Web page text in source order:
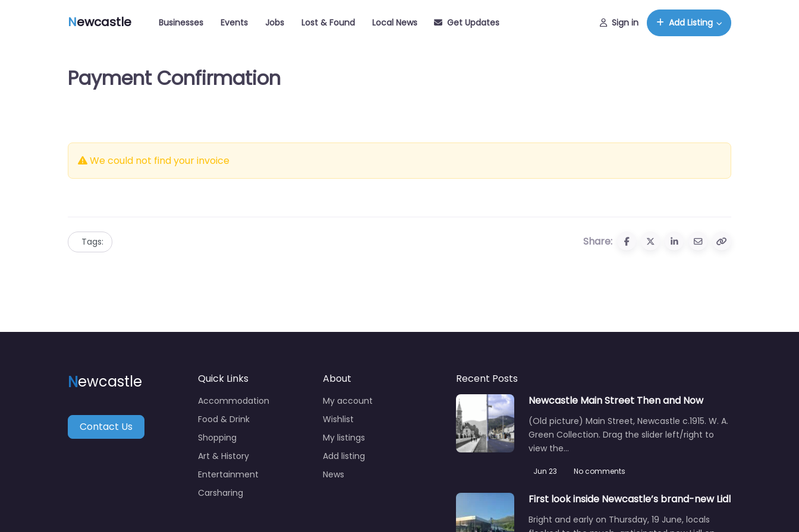
Newcastle Businesses Events Jobs Lost & Found Local News Get Updates Sign in Add Listing
Payment Confirmation
We could not find your invoice
Tags: Share:
Newcastle
Contact Us
Quick Links
Accommodation
Food & Drink
Shopping
Art & History
Entertainment
Carsharing
About
My account
Wishlist
My listings
Add listing
News
Recent Posts
Newcastle Main Street Then and Now
(Old picture) Main Street, Newcastle c.1915. W. A.
Green Collection. Drag the slider left/right to
view the…
Jun 23 No comments
First look inside Newcastle’s brand-new Lidl
Bright and early on Thursday, 19 June, locals